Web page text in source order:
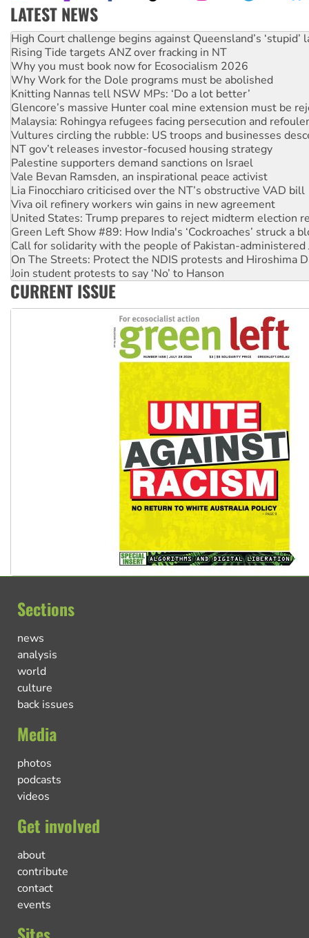
LATEST NEWS
Deal-making on AUKUS and Palestine is a dead-end
High Court challenge begins against Queensland’s ‘stupid’
Rising Tide targets ANZ over fracking in NT
Why you must book now for Ecosocialism 2026
Why Work for the Dole programs must be abolished
Knitting Nannas tell NSW MPs: ‘Do a lot better’
Glencore’s massive Hunter coal mine extension must be
Malaysia: Rohingya refugees facing persecution and
Vultures circling the rubble: US troops and businesses
NT gov’t releases investor-focused housing strategy
Palestine supporters demand sanctions on Israel
Vale Bevan Ramsden, an inspirational peace activist
Lia Finocchiaro criticised over the NT’s obstructive VAD bill
Viva oil refinery workers win gains in new agreement
United States: Trump prepares to reject midterm election
Green Left Show #89: How India's ‘Cockroaches’ struck a
Call for solidarity with the people of Pakistan-administered
On The Streets: Protect the NDIS protests and Hiroshima
Join student protests to say ‘No’ to Hanson
Australia Cuba Friendship Society marks July 26
CURRENT ISSUE
Sections
news
analysis
world
culture
back issues
Media
photos
podcasts
videos
Get involved
about
contribute
contact
events